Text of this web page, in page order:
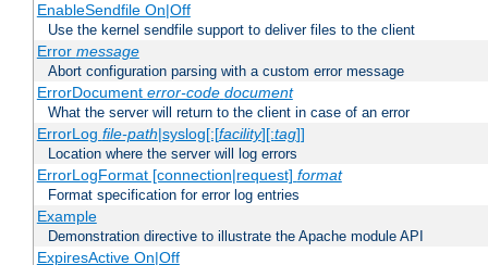
EnableSendfile On|Off
Use the kernel sendfile support to deliver files to the client
Error message
Abort configuration parsing with a custom error message
ErrorDocument error-code document
What the server will return to the client in case of an error
ErrorLog file-path|syslog[:[facility][:tag]]
Location where the server will log errors
ErrorLogFormat [connection|request] format
Format specification for error log entries
Example
Demonstration directive to illustrate the Apache module API
ExpiresActive On|Off